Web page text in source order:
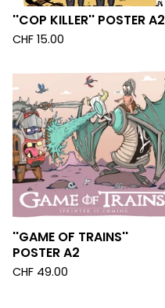
''COP KILLER'' POSTER A2
CHF 15.00
''GAME OF TRAINS''
POSTER A2
CHF 49.00